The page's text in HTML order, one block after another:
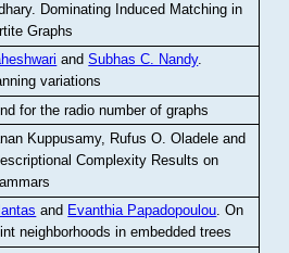
. Dominating Induced Matching in
Graphs
andSubhas C. Nandy.
variations
for the radio number of graphs
Kuppusamy, Rufus O. Oladele and
Complexity Results on
and Evanthia Papadopoulou.On
neighborhoods in embedded trees